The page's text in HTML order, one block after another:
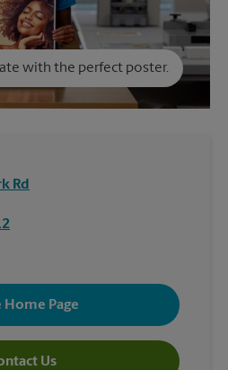
with the perfect poster.
Rd
Home Page
Us